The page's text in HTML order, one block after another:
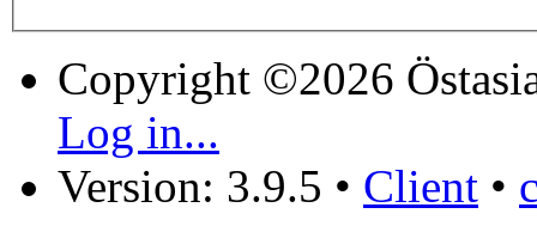
Copyright ©2026
Log in...
Version: 3.9.5 • Client •